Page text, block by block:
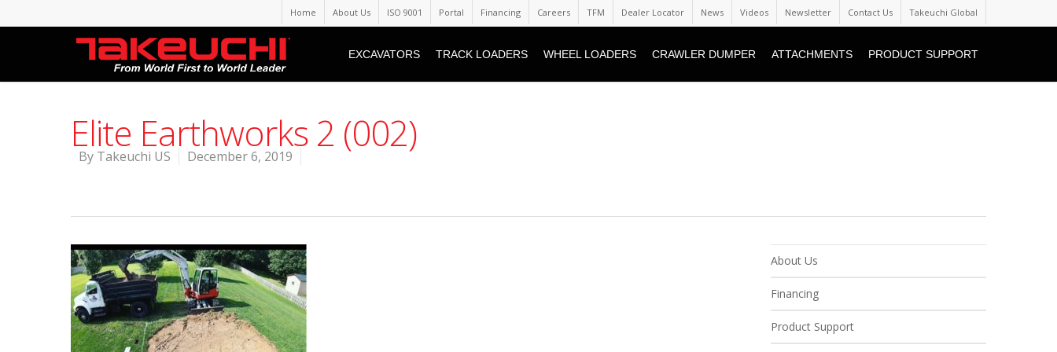
Home About Us ISO 9001 Portal Financing Careers TFM Dealer Locator News Videos Newsletter Contact Us Takeuchi Global
EXCAVATORS TRACK LOADERS WHEEL LOADERS CRAWLER DUMPER ATTACHMENTS PRODUCT SUPPORT
Elite Earthworks 2 (002)
By Takeuchi US December 6, 2019
About Us
Financing
Product Support